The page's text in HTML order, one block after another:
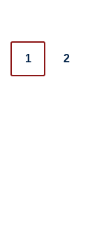
Posts
1 2